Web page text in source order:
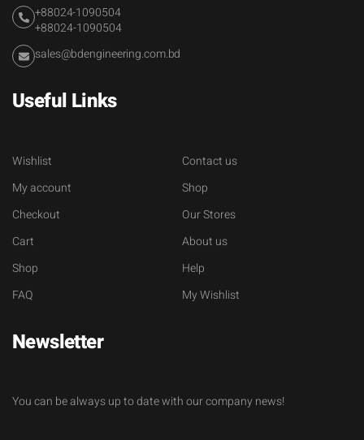
+88024-1090504
+88024-1090504
sales@bdengineering.com.bd
Useful Links
Wishlist
My account
Checkout
Cart
Shop
FAQ
Contact us
Shop
Our Stores
About us
Help
My Wishlist
Newsletter
You can be always up to date with our company news!